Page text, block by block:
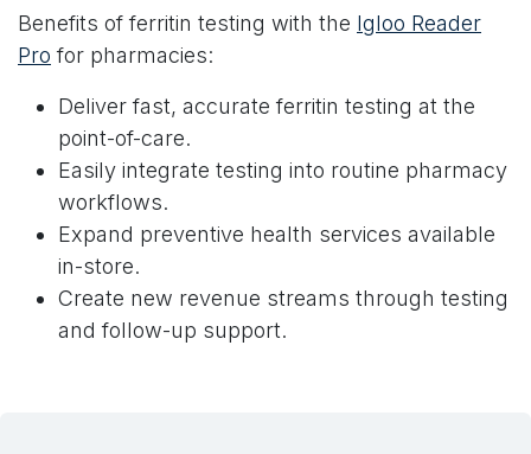
Benefits of ferritin testing with the Igloo Reader
Pro for pharmacies:
Deliver fast, accurate ferritin testing at the
point-of-care.
Easily integrate testing into routine pharmacy
workflows.
Expand preventive health services available
in-store.
Create new revenue streams through testing
and follow-up support.